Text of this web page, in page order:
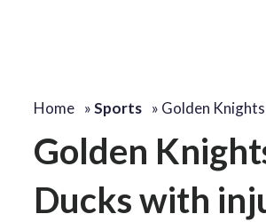
Home »Sports » Golden
Golden
Ducks with